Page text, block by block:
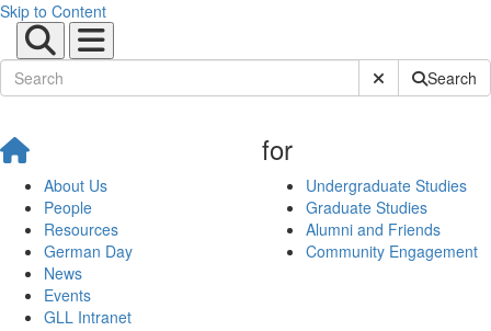
Skip to Content
Submit SiteSearch
About Us
People
Resources
German Day
News
Events
GLL Intranet
for
Undergraduate Studies
Graduate Studies
Alumni and Friends
Community Engagement